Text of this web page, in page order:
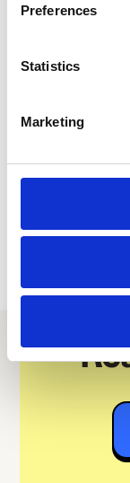
Preferences
Statistics
Marketing
includes HR
her a unique
campaigns that
actionable